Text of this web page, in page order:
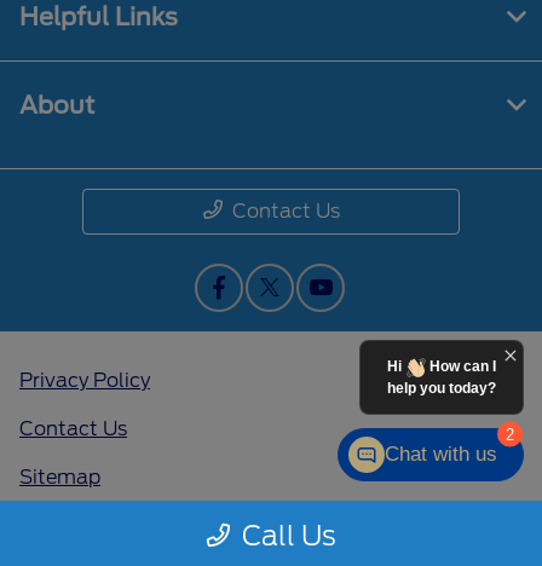
Call Us
Helpful Links
About
Contact Us
Privacy Policy
Contact Us
Sitemap
2
Hi
How can I
help you today?
Chat with us